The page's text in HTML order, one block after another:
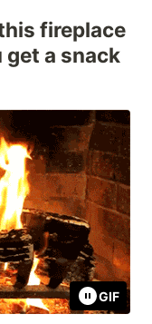
fireplace
get a snack
GIF